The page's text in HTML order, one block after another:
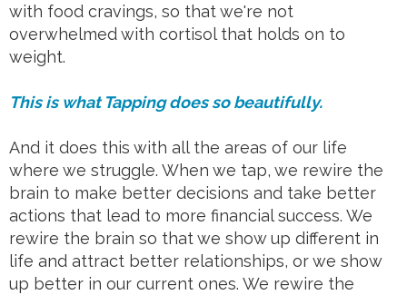
with food cravings, so that we're not
overwhelmed with cortisol that holds on to
weight.
This is what Tapping does so beautifully.
And it does this with all the areas of our life
where we struggle. When we tap, we rewire the
brain to make better decisions and take better
actions that lead to more financial success. We
rewire the brain so that we show up different in
life and attract better relationships, or we show
up better in our current ones. We rewire the